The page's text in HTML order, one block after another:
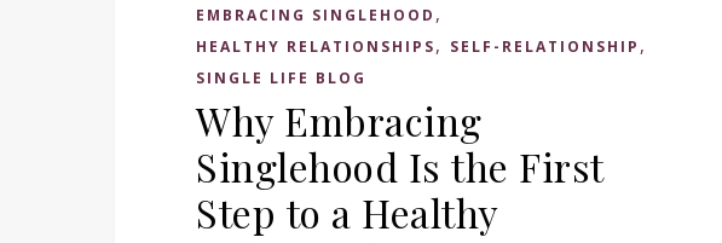
EMBRACING SINGLEHOOD ,
HEALTHY RELATIONSHIPS, SELF-RELATIONSHIP ,
SINGLE LIFE BLOG
Why Embracing
Singlehood Is the First
Step to a Healthy